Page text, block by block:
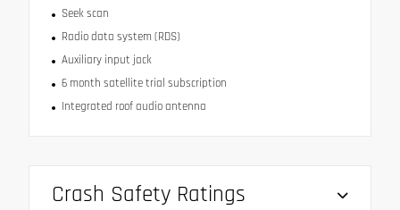
Seek scan
Radio data system (RDS)
Auxiliary input jack
6 month satellite trial subscription
Integrated roof audio antenna
Crash Safety Ratings